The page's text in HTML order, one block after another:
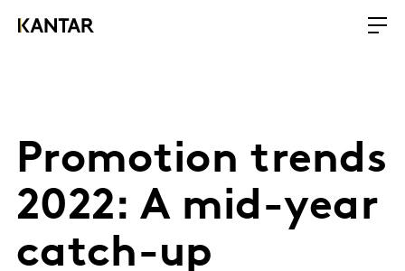
Promotion trends
2022: A mid-year
catch-up